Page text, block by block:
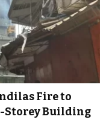
Fire to
Storey Building